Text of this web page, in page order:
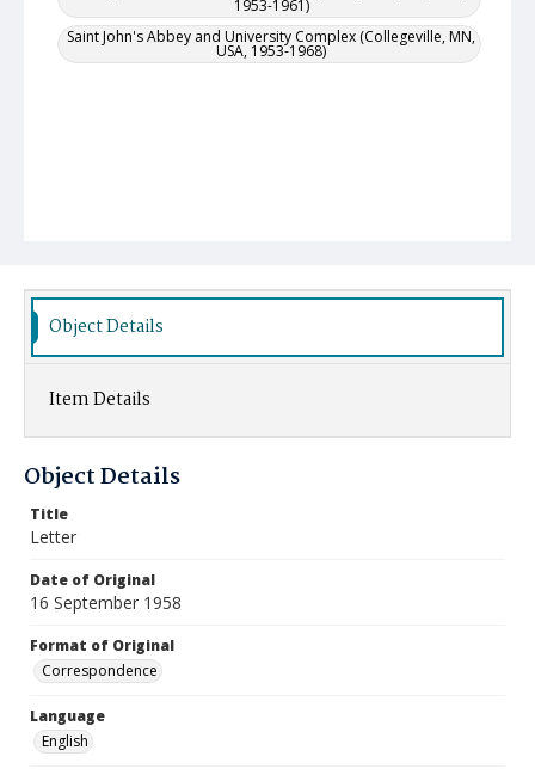
1953-1961)
Saint John's Abbey and University Complex (Collegeville, MN,
USA, 1953-1968)
Object Details
Item Details
Object Details
Title
Letter
Date of Original
16 September 1958
Format of Original
Correspondence
Language
English